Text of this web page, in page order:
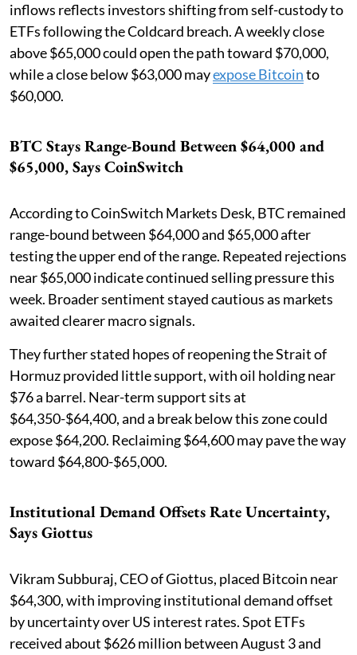
inflows reflects investors shifting from self-custody to
ETFs following the Coldcard breach. A weekly close
above $65,000 could open the path toward $70,000,
while a close below $63,000 mayexpose Bitcointo
$60,000.
BTC Stays Range-Bound Between $64,000 and
$65,000, Says CoinSwitch
According to CoinSwitch Markets Desk, BTC remained
range-bound between $64,000 and $65,000 after
testing the upper end of the range. Repeated rejections
near $65,000 indicate continued selling pressure this
week. Broader sentiment stayed cautious as markets
awaited clearer macro signals.
They further stated hopes of reopening the Strait of
Hormuz provided little support, with oil holding near
$76 a barrel. Near-term support sits at
$64,350-$64,400, and a break below this zone could
expose $64,200. Reclaiming $64,600 may pave the way
toward $64,800-$65,000.
Institutional Demand Offsets Rate Uncertainty,
Says Giottus
Vikram Subburaj, CEO of Giottus, placed Bitcoin near
$64,300, with improving institutional demand offset
by uncertainty over US interest rates. Spot ETFs
received about $626 million between August 3 and